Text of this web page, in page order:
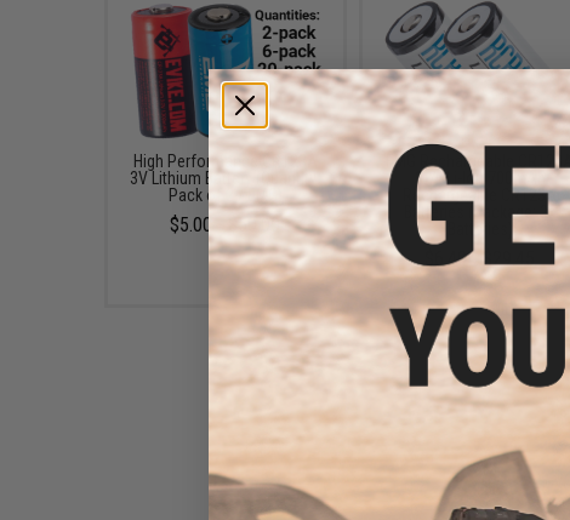
High Performance CR123A
3V Lithium Battery (Quantity:
Pack of 2 / EMG)
$5.00 - $50.00
EMG Rechargeable CR123A
3.7v Li-Ion 700mAh
Rechargeable CR123A
Batteries (Package: 2x
Batteries)
$6.40 - $29.45